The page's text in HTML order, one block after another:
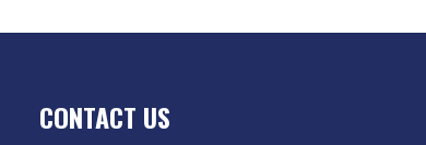
CONTACT US